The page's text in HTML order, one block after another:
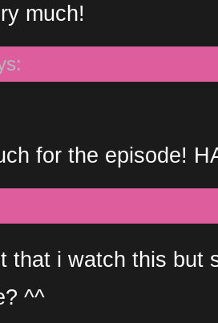
much!
for the episode!
that i watch this but
^^